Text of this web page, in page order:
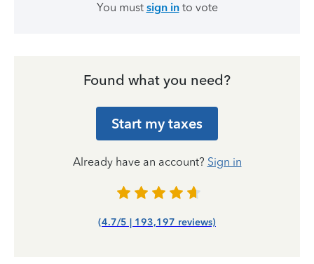
You must sign into vote
Found what you need?
Start my taxes
Already have an account? Sign in
(4.7/5 | 193,197 reviews)